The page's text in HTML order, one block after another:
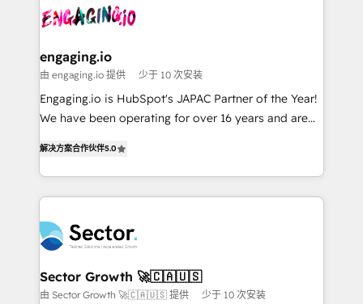
Integration. 📩 Parlons de votre projet →
digitaweb.com
⚙️ Grows ordena los procesos comerciales, alinea
de forma que genera resultados reales desde las
primeras semanas — no meses. 🤝 No entregamos
proyectos y nos vamos. Nos quedamos como
socios estratégicos, ayudando a sostener y escalar
no es crecer — es solo moverse rápido. 🌎
Operamos en Colombia, Perú, México, Ecuador,
retail, salud, banca, bienes raíces, construcción y
B2B. ✅ Crece con orden. Crece con Grows.
engaging.io
由 engaging.io 提供 少于 10 次安装
Engaging.io is HubSpot's JAPAC Partner of the Year!
We have been operating for over 16 years and are
capable Agency Partners globally. We specialise in
complex CRM migrations, implementations,
integrations, custom CMS portal development,
businesses. Our teams are based in North America
and APAC. We are HubSpot's top-ranked Advanced
Implementation Certified Partner and we contribute
to their advisory council. We strive to do 'good work
解决方案合作伙伴5.0
Sector Growth 🚀🇨🇦🇺🇸
由 Sector Growth 🚀🇨🇦🇺🇸 提供 少于 10 次安装